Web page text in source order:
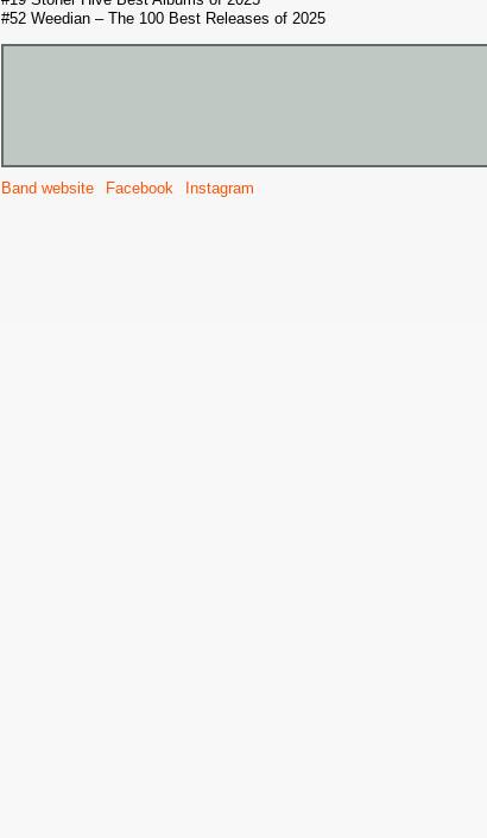
#52 Weedian – The 100 Best Releases of 2025
Band website Facebook Instagram